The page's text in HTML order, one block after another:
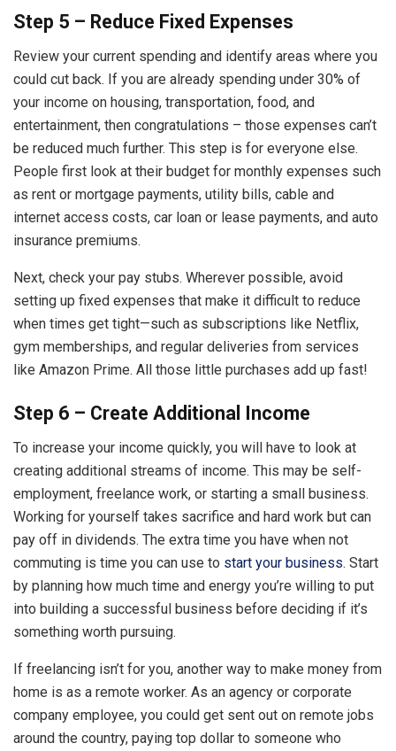
Step 5 – Reduce Fixed Expenses
Review your current spending and identify areas where you
could cut back. If you are already spending under 30% of
your income on housing, transportation, food, and
entertainment, then congratulations – those expenses can’t
be reduced much further. This step is for everyone else.
People first look at their budget for monthly expenses such
as rent or mortgage payments, utility bills, cable and
internet access costs, car loan or lease payments, and auto
insurance premiums.
Next, check your pay stubs. Wherever possible, avoid
setting up fixed expenses that make it difficult to reduce
when times get tight—such as subscriptions like Netflix,
gym memberships, and regular deliveries from services
like Amazon Prime. All those little purchases add up fast!
Step 6 – Create Additional Income
To increase your income quickly, you will have to look at
creating additional streams of income. This may be self-
employment, freelance work, or starting a small business.
Working for yourself takes sacrifice and hard work but can
pay off in dividends. The extra time you have when not
commuting is time you can use to start your business. Start
by planning how much time and energy you’re willing to put
into building a successful business before deciding if it’s
something worth pursuing.
If freelancing isn’t for you, another way to make money from
home is as a remote worker. As an agency or corporate
company employee, you could get sent out on remote jobs
around the country, paying top dollar to someone who